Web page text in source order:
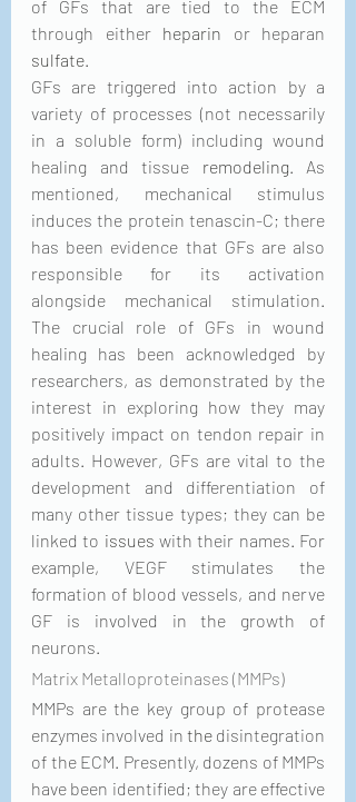
of GFs that are tied to the ECM
through either heparin
sulfate.
GFs are triggered into action by a
variety of processes (not necessarily
in a soluble form) including wound
healing and tissue remodeling. As
mentioned, mechanical stimulus
induces the protein tenascin-C; there
has been evidence that GFs are also
responsible for its activation
alongside mechanical stimulation.
The crucial role of GFs in wound
healing has been acknowledged by
researchers, as demonstrated by the
interest in exploring how they may
positively impact on tendon repair in
adults. However, GFs are vital to the
development and differentiation of
many other tissue types; they can be
linked to issues with their names. For
example, VEGF stimulates the
formation of blood vessels, and nerve
GF is involved in the growth of
neurons.
Matrix Metalloproteinases (MMPs)
MMPs are the key group of protease
enzymes involved in the disintegration
of the ECM. Presently, dozens of MMPs
have been identified; they are effective